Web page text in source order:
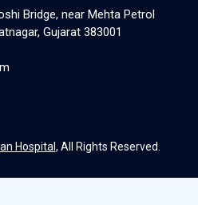
Bridge, near Mehta Petrol
Gujarat 383001
Hospital , All Rights Reserved.